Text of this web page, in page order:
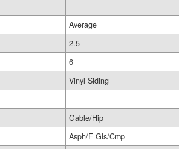
Average
2.5
6
Vinyl Siding
Gable/Hip
Asph/F Gls/Cmp